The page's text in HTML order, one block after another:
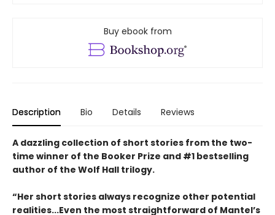
Buy ebook from
Description Bio Details Reviews
A dazzling collection of short stories from the two-
time winner of the Booker Prize and #1 bestselling
author of the Wolf Hall trilogy.
“Her short stories always recognize other potential
realities...Even the most straightforward of Mantel’s